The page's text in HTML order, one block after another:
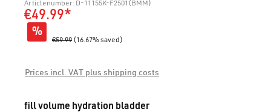
Articlenumber: D-11155K-F2501(BMM)
€49.99*
%
€59.99 (16.67% saved)
Prices incl. VAT plus shipping costs
Select
fill volume hydration bladder